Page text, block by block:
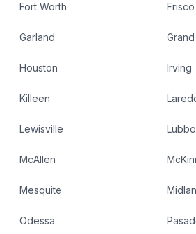
Fort Worth Frisco
Garland
Houston Irving
Killeen
Lewisville
McAllen
Mesquite
Odessa